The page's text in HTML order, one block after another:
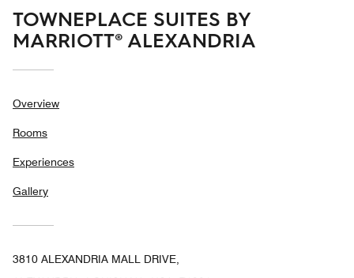
TOWNEPLACE SUITES BY
MARRIOTT® ALEXANDRIA
Overview
Rooms
Experiences
Gallery
3810 ALEXANDRIA MALL DRIVE,